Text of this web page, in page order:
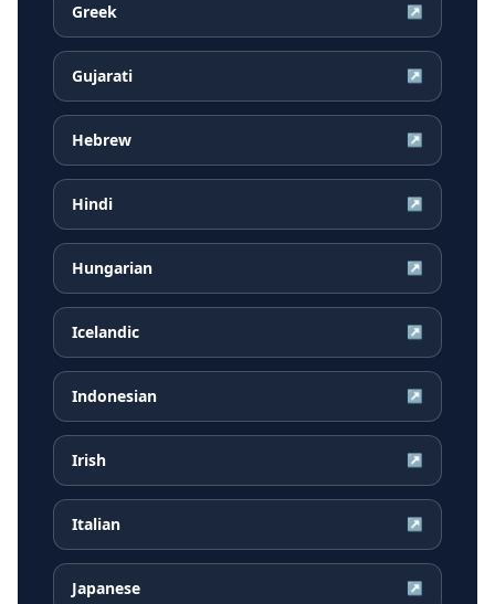
Greek ↗
Gujarati ↗
Hebrew ↗
Hindi ↗
Hungarian ↗
Icelandic ↗
Indonesian ↗
Irish ↗
Italian ↗
Japanese ↗